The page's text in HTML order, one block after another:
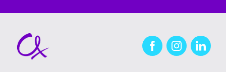
FacebookInstagramLinkedIn